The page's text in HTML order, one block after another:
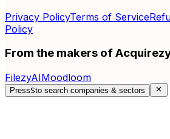
Privacy PolicyTerms of Service
Policy
From the makers of
FilezyAIMoodloom
PressSto search companies & sectors